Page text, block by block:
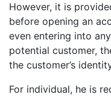
However, it is
before opening an
even entering into
potential customer,
the customer’s
For individual, he is